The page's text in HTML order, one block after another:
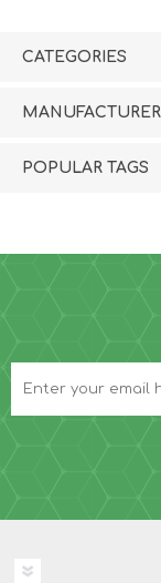
CATEGORIES
POPULAR TAGS